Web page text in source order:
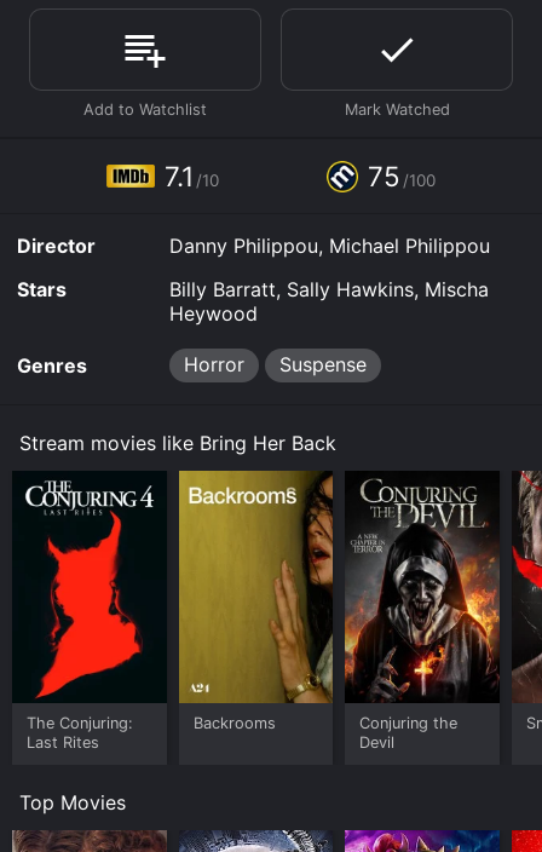
Where do I stream Bring Her Back online? Bring Her
Back is available to watch and stream, download, buy
on demand at Prime, Hulu, Max, Apple TV Channels,
The Roku Channel, Prime Video, Fandango at Home
online. Some platforms allow you to rent Bring Her
download it to your device.
7.1 /10 75 /100
Director
Danny Philippou, Michael Philippou
Stars
Billy Barratt, Sally Hawkins, Mischa
Heywood
Genres Horror Suspense
Stream movies like Bring Her Back
The Conjuring:
Last Rites
Backrooms
Conjuring the
Devil
Top Movies